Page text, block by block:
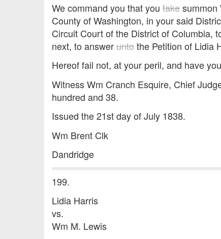
We command you that you takesummon
County of Washington, in your said
Circuit Court of the District of Columbia,
next, to answeruntothe Petition of Lidia
Hereof fail not, at your peril, and have
Witness Wm Cranch Esquire, Chief
hundred and 38.
Issued the 21st day of July 1838.
Wm Brent Clk
Dandridge
199.
Lidia Harris
vs.
Wm M. Lewis